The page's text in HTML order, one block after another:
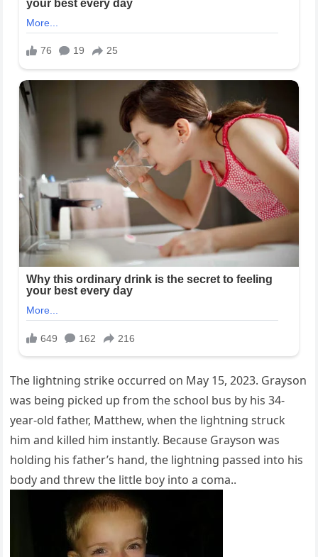
The lightning strike occurred on May 15, 2023. Grayson
was being picked up from the school bus by his 34-
year-old father, Matthew, when the lightning struck
him and killed him instantly. Because Grayson was
holding his father’s hand, the lightning passed into his
body and threw the little boy into a coma..